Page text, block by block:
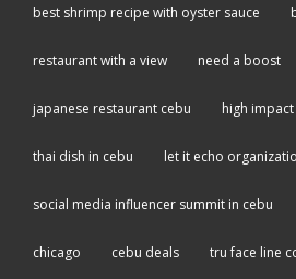
best shrimp recipe with oyster sauce
restaurant with a view need a boost
japanese restaurant cebu high
thai dish in cebu let it echo
social media influencer summit in cebu
chicago cebu deals tru face line